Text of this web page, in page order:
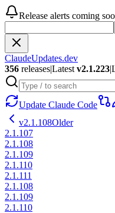
Release alerts coming
ClaudeUpdates.dev
356 releases|Latest v2.1.223|
Update Claude Code
v2.1.108Older
2.1.107
2.1.108
2.1.109
2.1.110
2.1.111
2.1.108
2.1.109
2.1.110